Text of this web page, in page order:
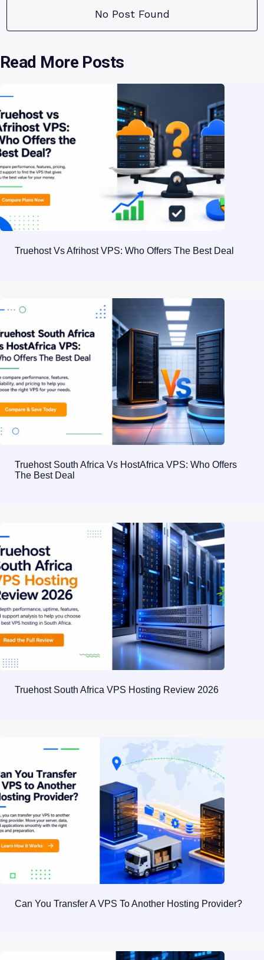
No Post Found
Read More Posts
Truehost Vs Afrihost VPS: Who Offers The Best Deal
Truehost South Africa Vs HostAfrica VPS: Who Offers
The Best Deal
Truehost South Africa VPS Hosting Review 2026
Can You Transfer A VPS To Another Hosting Provider?